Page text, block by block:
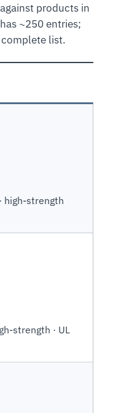
products in
~250 entries;
list.
· high-strength
strength · UL